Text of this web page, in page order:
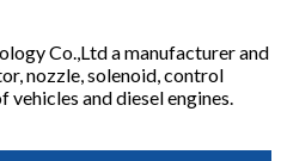
Co.,Ltd a manufacturer and
nozzle, solenoid, control
and diesel engines.